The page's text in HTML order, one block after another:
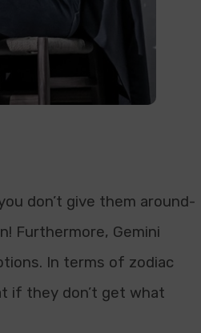
don’t give them around-
Furthermore, Gemini
In terms of zodiac
if they don’t get what